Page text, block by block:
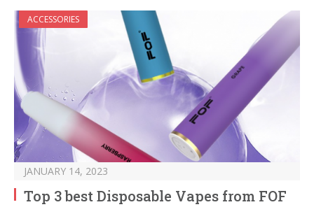
ACCESSORIES
JANUARY 14, 2023
Top 3 best Disposable Vapes from FOF